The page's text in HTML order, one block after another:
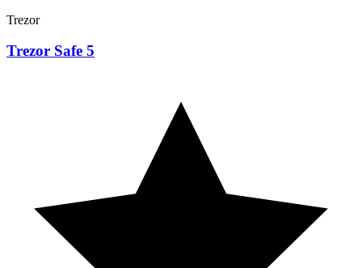
Trezor
Trezor Safe 5